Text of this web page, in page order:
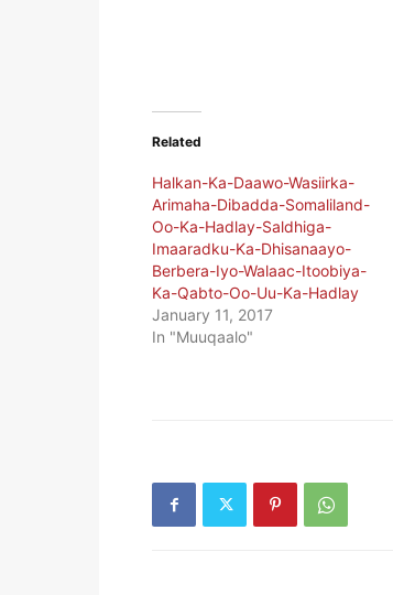
Related
Halkan-Ka-Daawo-Wasiirka-
Arimaha-Dibadda-Somaliland-
Oo-Ka-Hadlay-Saldhiga-
Imaaradku-Ka-Dhisanaayo-
Berbera-Iyo-Walaac-Itoobiya-
Ka-Qabto-Oo-Uu-Ka-Hadlay
January 11, 2017
In "Muuqaalo"